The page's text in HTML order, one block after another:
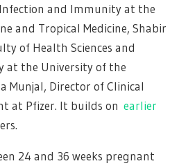
and Immunity at the
and Tropical Medicine, Shabir
of Health Sciences and
at the University of the
Munjal, Director of Clinical
at Pfizer. It builds on earlier
24 and 36 weeks pregnant